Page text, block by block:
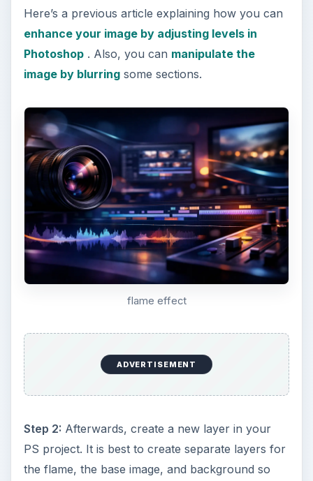
Here’s a previous article explaining how you can
enhance your image by adjusting levels in
Photoshop. Also, you can manipulate the
image by blurringsome sections.
flame effect
ADVERTISEMENT
Step 2: Afterwards, create a new layer in your
PS project. It is best to create separate layers for
the flame, the base image, and background so